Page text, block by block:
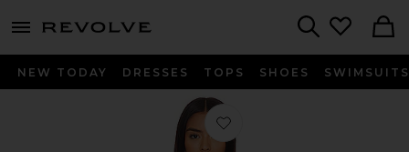
menu - shows more content
NEW TODAY DRESSES TOPS SHOES SWIMSUITS
Favorite Eleni Chain Midi Dress in